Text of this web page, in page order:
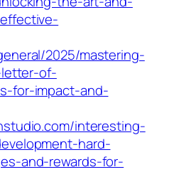
2025/mastering-
of-
for-impact-and-
interesting-
hard-
and-rewards-for-